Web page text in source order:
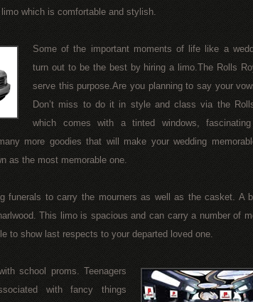
which is comfortable and stylish.
Some of the important moments of life like a
turn out to be the best by hiring a limo.The Rolls
serve this purpose.Are you planning to say your
Don’t miss to do it in style and class via the
which comes with a tinted windows,
more goodies that will make your wedding
as the most memorable one.
funerals to carry the mourners as well as the casket. A
This limo is spacious and can carry a number of
to show last respects to your departed loved one.
school proms. Teenagers
with fancy things